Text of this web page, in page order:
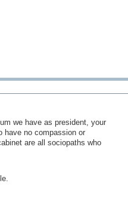
we have as president, your
have no compassion or
are all sociopaths who